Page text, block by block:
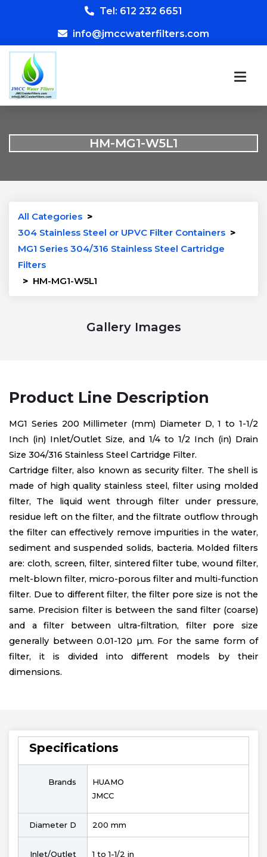
Tel: 612 232 6651
info@jmccwaterfilters.com
HM-MG1-W5L1
All Categories >
304 Stainless Steel or UPVC Filter Containers >
MG1 Series 304/316 Stainless Steel Cartridge
Filters
> HM-MG1-W5L1
Gallery Images
Product Line Description
MG1 Series 200 Millimeter (mm) Diameter D, 1 to 1-1/2
Inch (in) Inlet/Outlet Size, and 1/4 to 1/2 Inch (in) Drain
Size 304/316 Stainless Steel Cartridge Filter.
Cartridge filter, also known as security filter. The shell is
made of high quality stainless steel, filter using molded
filter, The liquid went through filter under pressure,
residue left on the filter, and the filtrate outflow through
the filter can effectively remove impurities in the water,
sediment and suspended solids, bacteria. Molded filters
are: cloth, screen, filter, sintered filter tube, wound filter,
melt-blown filter, micro-porous filter and multi-function
filter. Due to different filter, the filter pore size is not the
same. Precision filter is between the sand filter (coarse)
and a filter between ultra-filtration, filter pore size
generally between 0.01-120 µm. For the same form of
filter, it is divided into different models by their
dimensions.
Specifications
Brands
HUAMO
JMCC
Diameter D 200 mm
Inlet/Outlet 1 to 1-1/2 in